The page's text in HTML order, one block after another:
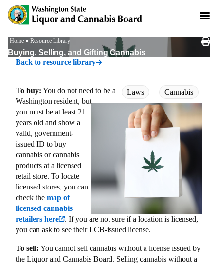
Skip
main
Breadcrumb
Home Resource Library
Buying, Selling, and Gifting Cannabis
Back to resource library
Laws Cannabis
To buy: You do not need to be a
Washington resident, but
you must be at least 21
years old and show a
valid, government-
issued ID to buy
cannabis or cannabis
products at a licensed
retail store. To locate
licensed stores, you can
check the map of
licensed cannabis
retailers here
. If you are not sure if a location is licensed,
you can ask to see their LCB-issued license.
To sell: You cannot sell cannabis without a license issued by
the Liquor and Cannabis Board. Selling cannabis without a